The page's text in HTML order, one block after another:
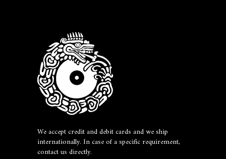
We accept credit and debit cards and we ship
internationally. In case of a specific requirement,
contact us directly.